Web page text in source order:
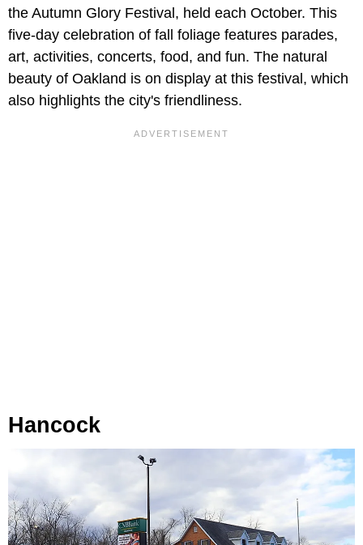
the Autumn Glory Festival, held each October. This
five-day celebration of fall foliage features parades,
art, activities, concerts, food, and fun. The natural
beauty of Oakland is on display at this festival, which
also highlights the city's friendliness.
Hancock